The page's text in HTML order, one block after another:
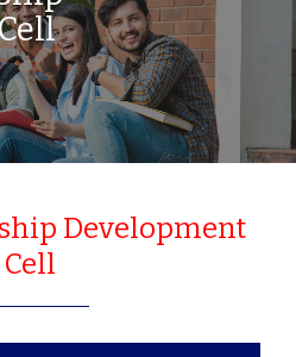
Development
Cell